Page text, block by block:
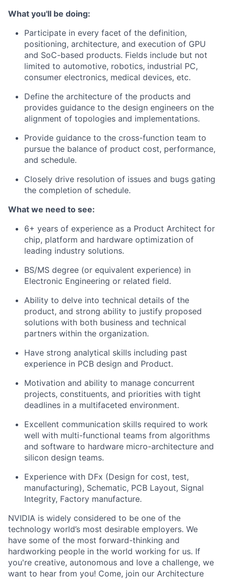
What you'll be doing:
Participate in every facet of the definition,
positioning, architecture, and execution of GPU
and SoC-based products. Fields include but not
limited to automotive, robotics, industrial PC,
consumer electronics, medical devices, etc.
Define the architecture of the products and
provides guidance to the design engineers on the
alignment of topologies and implementations.
Provide guidance to the cross-function team to
pursue the balance of product cost, performance,
and schedule.
Closely drive resolution of issues and bugs gating
the completion of schedule.
What we need to see:
6+ years of experience as a Product Architect for
chip, platform and hardware optimization of
leading industry solutions.
BS/MS degree (or equivalent experience) in
Electronic Engineering or related field.
Ability to delve into technical details of the
product, and strong ability to justify proposed
solutions with both business and technical
partners within the organization.
Have strong analytical skills including past
experience in PCB design and Product.
Motivation and ability to manage concurrent
projects, constituents, and priorities with tight
deadlines in a multifaceted environment.
Excellent communication skills required to work
well with multi-functional teams from algorithms
and software to hardware micro-architecture and
silicon design teams.
Experience with DFx (Design for cost, test,
manufacturing), Schematic, PCB Layout, Signal
Integrity, Factory manufacture.
NVIDIA is widely considered to be one of the
technology world’s most desirable employers. We
have some of the most forward-thinking and
hardworking people in the world working for us. If
you're creative, autonomous and love a challenge, we
want to hear from you! Come, join our Architecture